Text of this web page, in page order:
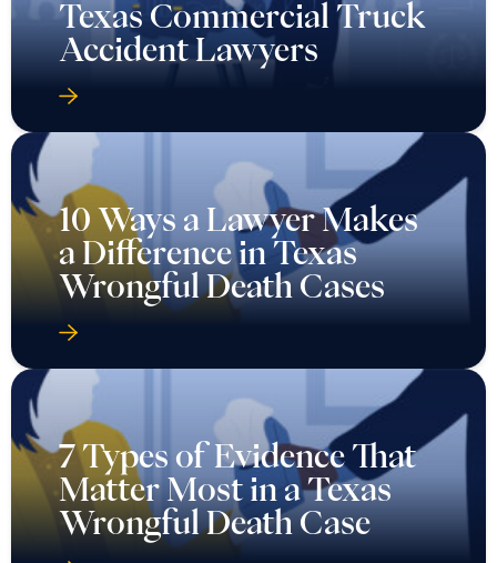
Texas Commercial Truck
Accident Lawyers
10 Ways a Lawyer Makes
a Difference in Texas
Wrongful Death Cases
7 Types of Evidence That
Matter Most in a Texas
Wrongful Death Case